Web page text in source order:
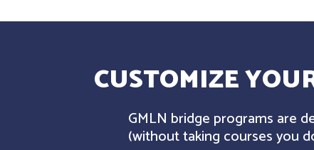
CUSTOMIZE
GMLN bridge programs are
(without taking courses you